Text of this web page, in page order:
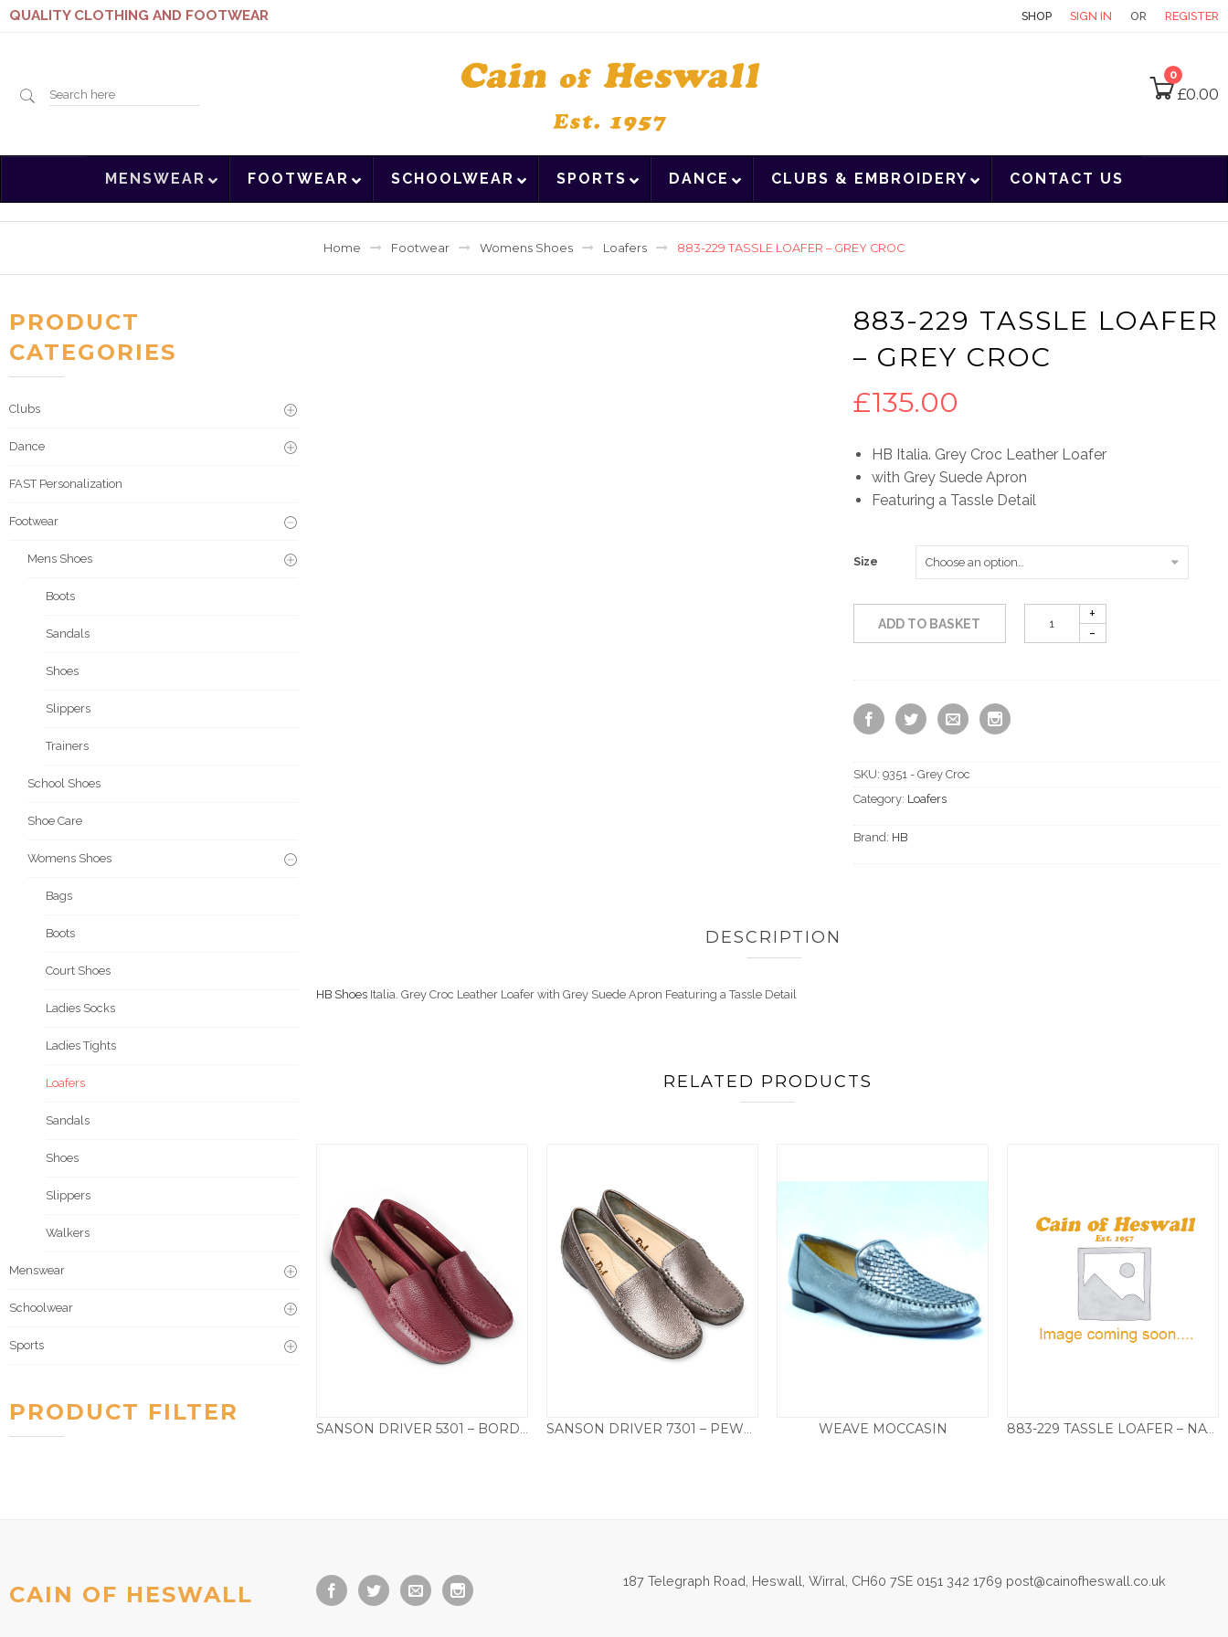
QUALITY CLOTHING AND FOOTWEAR SHOP SIGN IN OR REGISTER
Search
0
£0.00
MENSWEAR FOOTWEAR SCHOOLWEAR SPORTS DANCE CLUBS & EMBROIDERY CONTACT US
Home Footwear Womens Shoes Loafers 883-229 TASSLE LOAFER – GREY CROC
883-229 TASSLE LOAFER
– GREY CROC
£135.00
HB Italia. Grey Croc Leather Loafer
with Grey Suede Apron
Featuring a Tassle Detail
Size
ADD TO BASKET
SKU: 9351 - Grey Croc
Category: Loafers
Brand: HB
DESCRIPTION
HB Shoes Italia. Grey Croc Leather Loafer with Grey Suede Apron Featuring a Tassle Detail
RELATED PRODUCTS
SANSON DRIVER 5301 – BORDEAUX SANSON DRIVER 7301 – PEWTER WEAVE MOCCASIN 883-229 TASSLE LOAFER – NAVY
PRODUCT
CATEGORIES
Clubs
Dance
FAST Personalization
Footwear
Mens Shoes
Boots
Sandals
Shoes
Slippers
Trainers
School Shoes
Shoe Care
Womens Shoes
Bags
Boots
Court Shoes
Ladies Socks
Ladies Tights
Loafers
Sandals
Shoes
Slippers
Walkers
Menswear
Schoolwear
Sports
PRODUCT FILTER
CAIN OF HESWALL
187 Telegraph Road, Heswall, Wirral, CH60 7SE 0151 342 1769 post@cainofheswall.co.uk